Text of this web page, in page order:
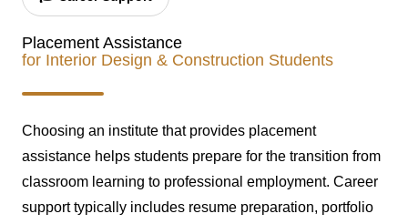
Placement Assistance
for Interior Design & Construction Students
Choosing an institute that provides placement
assistance helps students prepare for the transition from
classroom learning to professional employment. Career
support typically includes resume preparation, portfolio